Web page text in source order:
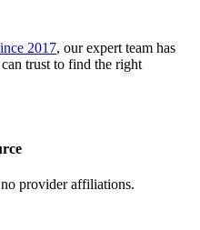
2017, our expert team has
trust to find the right
provider affiliations.